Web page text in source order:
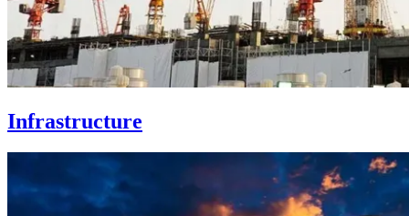
Infrastructure